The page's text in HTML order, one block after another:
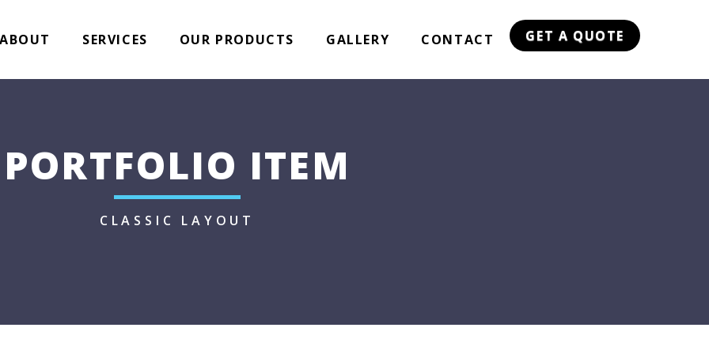
SERVICES OUR PRODUCTS GALLERY CONTACT GET A QUOTE
PORTFOLIO ITEM
CLASSIC LAYOUT